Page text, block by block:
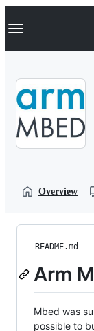
k
p
Navigation
Overview
README.md
Arm
Mbed was
possible to